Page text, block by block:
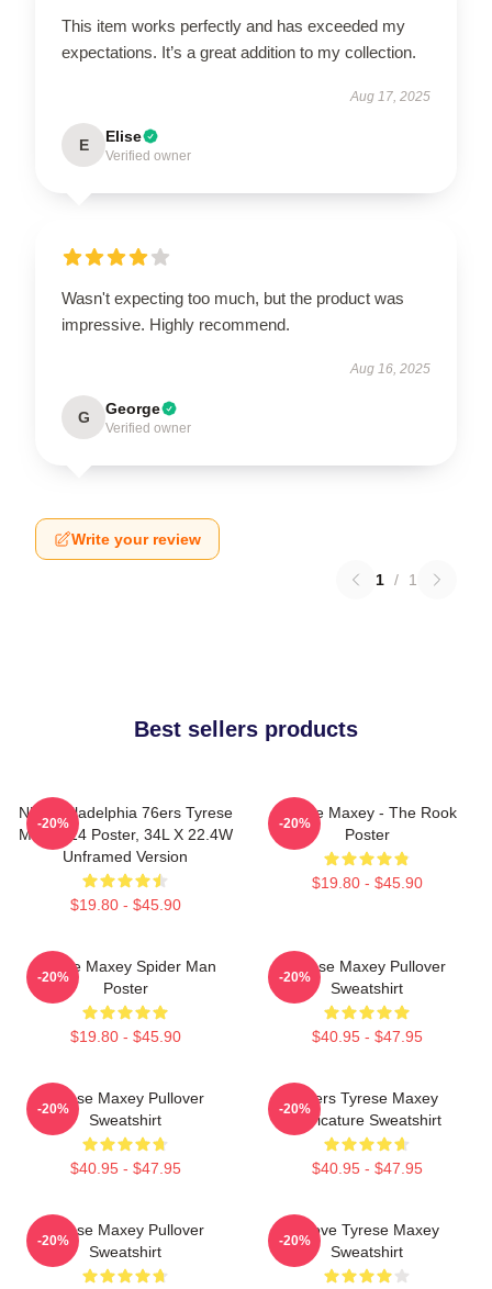
This item works perfectly and has exceeded my
expectations. It’s a great addition to my collection.
Aug 17, 2025
E Elise
Verified owner
Wasn't expecting too much, but the product was
impressive. Highly recommend.
Aug 16, 2025
G George
Verified owner
Write your review
1 / 1
Best sellers products
NBA Philadelphia 76ers Tyrese
Maxey 24 Poster, 34L X 22.4W
Unframed Version
$19.80 - $45.90
-20%
Tyrese Maxey - The Rook
Poster
$19.80 - $45.90
-20%
Tyrese Maxey Spider Man
Poster
$19.80 - $45.90
-20%
Tyrese Maxey Pullover
Sweatshirt
$40.95 - $47.95
-20%
Tyrese Maxey Pullover
Sweatshirt
$40.95 - $47.95
-20%
76ers Tyrese Maxey
Caricature Sweatshirt
$40.95 - $47.95
-20%
Tyrese Maxey Pullover
Sweatshirt
-20%
I Love Tyrese Maxey
Sweatshirt
-20%